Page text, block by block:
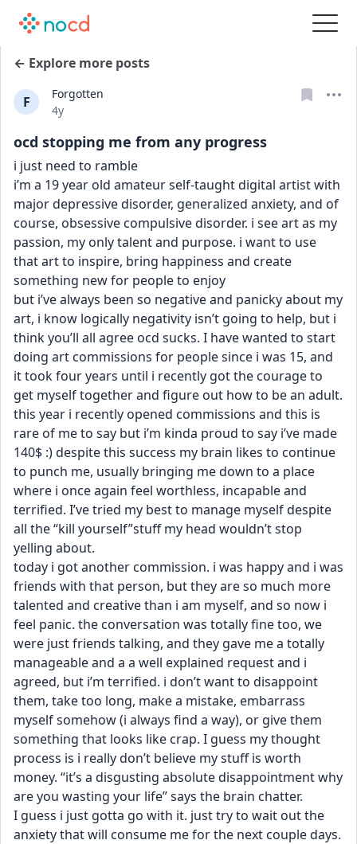
← Explore more posts
F
Forgotten
Date posted
4y
ocd stopping me from any progress
i just need to ramble
i’m a 19 year old amateur self-taught digital artist with
major depressive disorder, generalized anxiety, and of
course, obsessive compulsive disorder. i see art as my
passion, my only talent and purpose. i want to use
that art to inspire, bring happiness and create
something new for people to enjoy
but i’ve always been so negative and panicky about my
art, i know logically negativity isn’t going to help, but i
think you’ll all agree ocd sucks. I have wanted to start
doing art commissions for people since i was 15, and
it took four years until i recently got the courage to
get myself together and figure out how to be an adult.
this year i recently opened commissions and this is
rare of me to say but i’m kinda proud to say i’ve made
140$ :) despite this success my brain likes to continue
to punch me, usually bringing me down to a place
where i once again feel worthless, incapable and
terrified. I’ve tried my best to manage myself despite
all the “kill yourself”stuff my head wouldn’t stop
yelling about.
today i got another commission. i was happy and i was
friends with that person, but they are so much more
talented and creative than i am myself, and so now i
feel panic. the conversation was totally fine too, we
were just friends talking, and they gave me a totally
manageable and a a well explained request and i
agreed, but i’m terrified. i don’t want to disappoint
them, take too long, make a mistake, embarrass
myself somehow (i always find a way), or give them
something that looks like crap. I guess my thought
process is i really don’t believe my stuff is worth
money. “it’s a disgusting absolute disappointment why
are you wasting your life” says the brain chatter.
I guess i just gotta go with it. just try to wait out the
anxiety that will consume me for the next couple days.